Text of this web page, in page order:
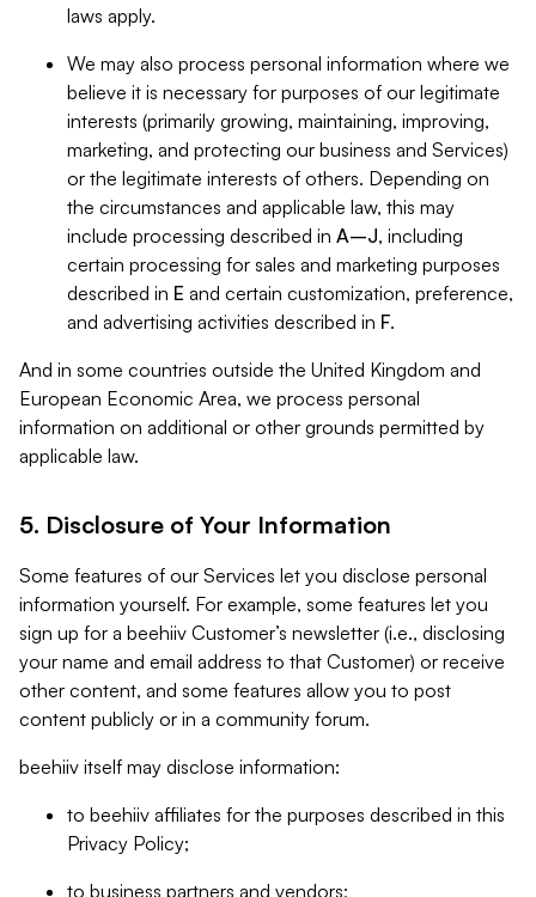
laws apply.
We may also process personal information where we
believe it is necessary for purposes of our legitimate
interests (primarily growing, maintaining, improving,
marketing, and protecting our business and Services)
or the legitimate interests of others. Depending on
the circumstances and applicable law, this may
include processing described in A–J, including
certain processing for sales and marketing purposes
described in E and certain customization, preference,
and advertising activities described in F.
And in some countries outside the United Kingdom and
European Economic Area, we process personal
information on additional or other grounds permitted by
applicable law.
5. Disclosure of Your Information
Some features of our Services let you disclose personal
information yourself. For example, some features let you
sign up for a beehiiv Customer’s newsletter (i.e., disclosing
your name and email address to that Customer) or receive
other content, and some features allow you to post
content publicly or in a community forum.
beehiiv itself may disclose information:
to beehiiv affiliates for the purposes described in this
Privacy Policy;
to business partners and vendors;